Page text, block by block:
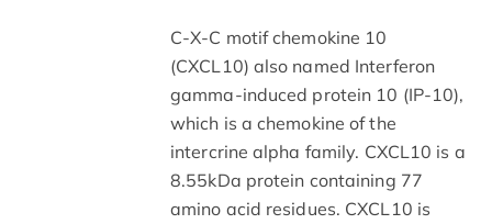
C-X-C motif chemokine 10
(CXCL10) also named Interferon
gamma-induced protein 10 (IP-10),
which is a chemokine of the
intercrine alpha family. CXCL10 is a
8.55kDa protein containing 77
amino acid residues. CXCL10 is